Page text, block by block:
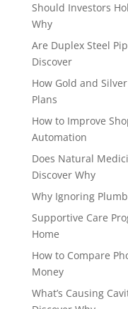
Should Investors
Why
Are Duplex Steel
Discover
How Gold and
Plans
How to Improve
Automation
Does Natural
Discover Why
Why Ignoring
Supportive Care
Home
How to Compare
Money
What’s Causing